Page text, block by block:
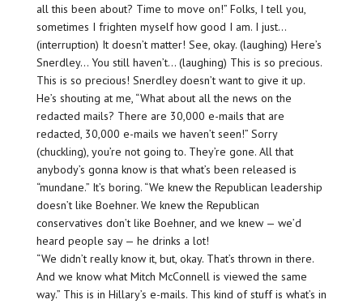
all this been about? Time to move on!” Folks, I tell you,
sometimes I frighten myself how good I am. I just…
(interruption) It doesn’t matter! See, okay. (laughing) Here’s
Snerdley… You still haven’t… (laughing) This is so precious.
This is so precious! Snerdley doesn’t want to give it up.
He’s shouting at me, “What about all the news on the
redacted mails? There are 30,000 e-mails that are
redacted, 30,000 e-mails we haven’t seen!” Sorry
(chuckling), you’re not going to. They’re gone. All that
anybody’s gonna know is that what’s been released is
“mundane.” It’s boring. “We knew the Republican leadership
doesn’t like Boehner. We knew the Republican
conservatives don’t like Boehner, and we knew — we’d
heard people say — he drinks a lot!
“We didn’t really know it, but, okay. That’s thrown in there.
And we know what Mitch McConnell is viewed the same
way.” This is in Hillary’s e-mails. This kind of stuff is what’s in